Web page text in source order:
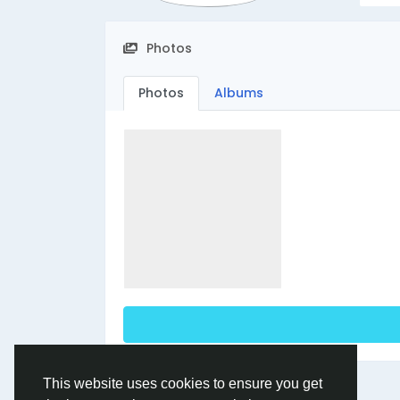
This website uses cookies to ensure you get
Photos
Photos Albums